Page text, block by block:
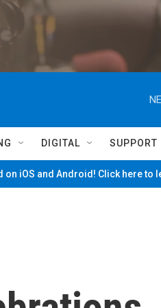
DIGITAL SUPPORT
on iOS and Android! Click here to